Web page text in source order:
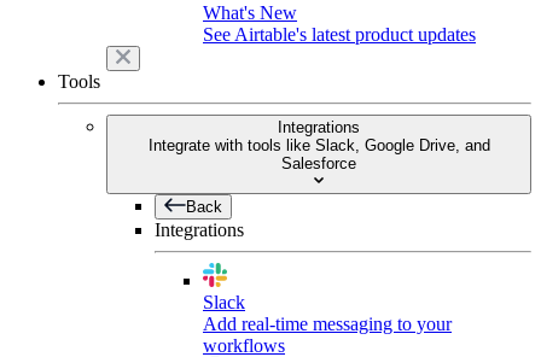
What's New
See Airtable's latest product updates
Tools
Integrations
Integrate with tools like Slack, Google Drive, and
Salesforce
Back
Integrations
Slack
Add real-time messaging to your
workflows